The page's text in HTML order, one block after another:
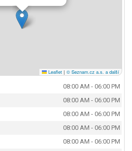
Leaflet | © Seznam.cz a.s. a další
08:00 AM - 06:00 PM
08:00 AM - 06:00 PM
08:00 AM - 06:00 PM
08:00 AM - 06:00 PM
08:00 AM - 06:00 PM